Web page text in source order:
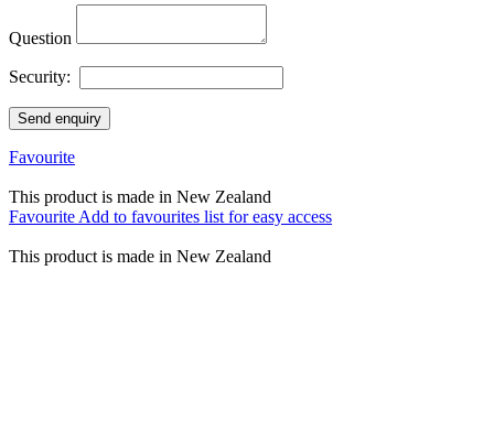
Question
Security:
Send enquiry
Favourite
This product is made in New Zealand
Favourite Add to favourites list for easy access
This product is made in New Zealand